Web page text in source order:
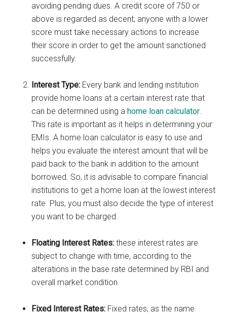
avoiding pending dues. A credit score of 750 or
above is regarded as decent; anyone with a lower
score must take necessary actions to increase
their score in order to get the amount sanctioned
successfully.
Interest Type: Every bank and lending institution
provide home loans at a certain interest rate that
can be determined using ahome loan calculator.
This rate is important as it helps in determining your
EMIs. A home loan calculator is easy to use and
helps you evaluate the interest amount that will be
paid back to the bank in addition to the amount
borrowed. So, it is advisable to compare financial
institutions to get a home loan at the lowest interest
rate. Plus, you must also decide the type of interest
you want to be charged.
Floating Interest Rates:these interest rates are
subject to change with time, according to the
alterations in the base rate determined by RBI and
overall market condition.
Fixed Interest Rates: Fixed rates, as the name